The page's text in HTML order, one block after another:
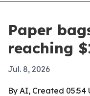
Paper
reaching
Jul. 8, 2026
By AI, Created 05:54